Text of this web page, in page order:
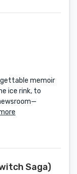
memoir
ice rink, to
Saga)